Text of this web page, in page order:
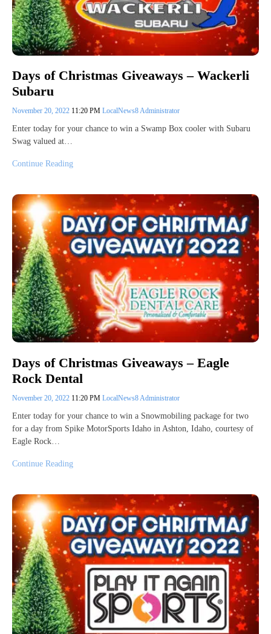
Days of Christmas Giveaways – Wackerli
Subaru
November 20, 2022 11:20 PM LocalNews8 Administrator
Enter today for your chance to win a Swamp Box cooler with Subaru
Swag valued at…
Continue Reading
Days of Christmas Giveaways – Eagle
Rock Dental
November 20, 2022 11:20 PM LocalNews8 Administrator
Enter today for your chance to win a Snowmobiling package for two
for a day from Spike MotorSports Idaho in Ashton, Idaho, courtesy of
Eagle Rock…
Continue Reading